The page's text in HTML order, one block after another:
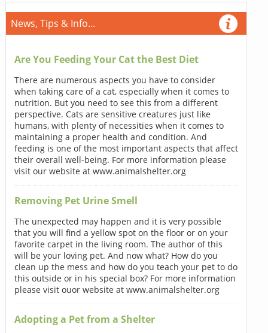
News, Tips & Info...
Are You Feeding Your Cat the Best Diet
There are numerous aspects you have to consider
when taking care of a cat, especially when it comes to
nutrition. But you need to see this from a different
perspective. Cats are sensitive creatures just like
humans, with plenty of necessities when it comes to
maintaining a proper health and condition. And
feeding is one of the most important aspects that affect
their overall well-being. For more information please
visit our website at www.animalshelter.org
Removing Pet Urine Smell
The unexpected may happen and it is very possible
that you will find a yellow spot on the floor or on your
favorite carpet in the living room. The author of this
will be your loving pet. And now what? How do you
clean up the mess and how do you teach your pet to do
this outside or in his special box? For more information
please visit ouor website at www.animalshelter.org
Adopting a Pet from a Shelter